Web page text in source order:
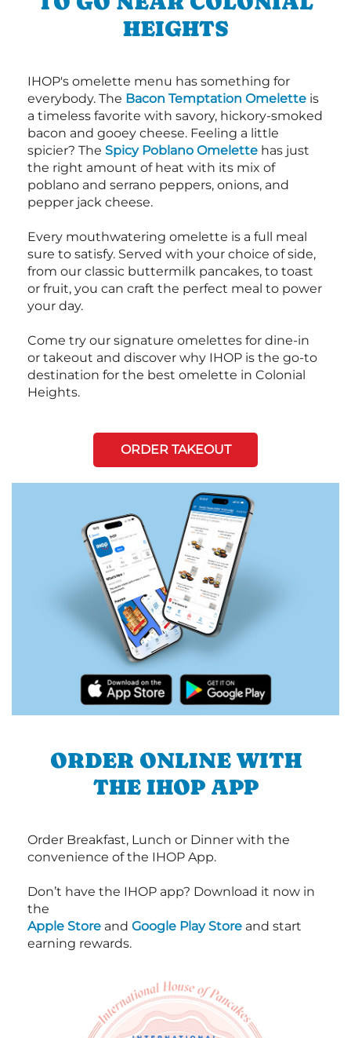
HEIGHTS
IHOP's omelette menu has something for
everybody. The Bacon Temptation Omelette is
a timeless favorite with savory, hickory-smoked
bacon and gooey cheese. Feeling a little
spicier? The Spicy Poblano Omelette has just
the right amount of heat with its mix of
poblano and serrano peppers, onions, and
pepper jack cheese.
Every mouthwatering omelette is a full meal
sure to satisfy. Served with your choice of side,
from our classic buttermilk pancakes, to toast
or fruit, you can craft the perfect meal to power
your day.
Come try our signature omelettes for dine-in
or takeout and discover why IHOP is the go-to
destination for the best omelette in Colonial
Heights.
ORDER TAKEOUT
ORDER ONLINE WITH
THE IHOP APP
Order Breakfast, Lunch or Dinner with the
convenience of the IHOP App.
Don’t have the IHOP app? Download it now in
the
Apple Store and Google Play Store and start
earning rewards.